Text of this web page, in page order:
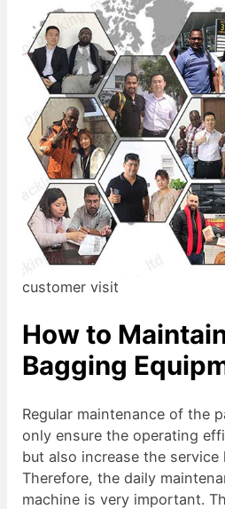
customer visit
How to
Bagging
Regular maintenance of the
only ensure the operating
but also increase the
Therefore, the daily
machine is very important.